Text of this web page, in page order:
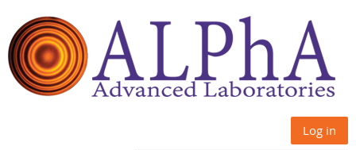
Log in